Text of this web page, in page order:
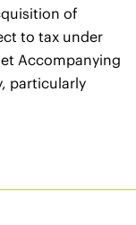
of
to tax under
Accompanying
particularly